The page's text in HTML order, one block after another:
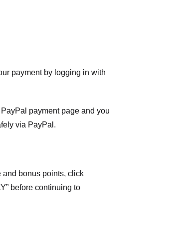
payment by logging in with
payment page and you
via PayPal.
and bonus points, click
before continuing to